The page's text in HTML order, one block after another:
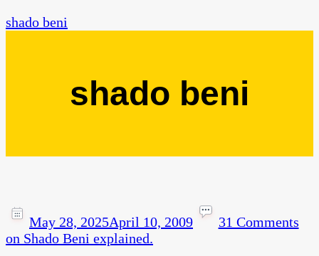
shado beni
shado beni
May 28, 2025April 10, 2009
31 Comments
on Shado Beni explained.